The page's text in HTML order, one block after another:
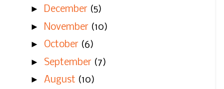
► December (5)
►
November (10)
► October (6)
► September (7)
► August (10)